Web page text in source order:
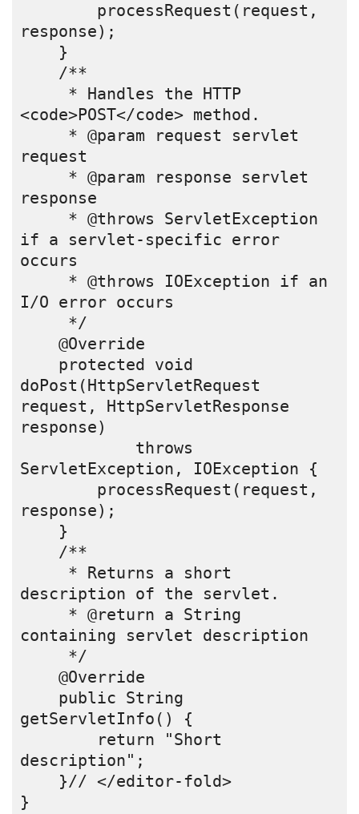
processRequest(request,
response);
}
/**
<code>POST</code> method.
request
response
if a servlet-specific error
occurs
I/O error occurs
*/
@Override
protected void
doPost(HttpServletRequest
request, HttpServletResponse
response)
throws
ServletException, IOException {
processRequest(request,
response);
}
/**
description of the servlet.
containing servlet description
*/
@Override
public String
getServletInfo() {
return "Short
description";
}// </editor-fold>
}